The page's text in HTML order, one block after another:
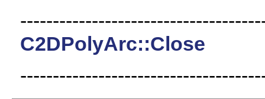
C2DPolyArc::Close